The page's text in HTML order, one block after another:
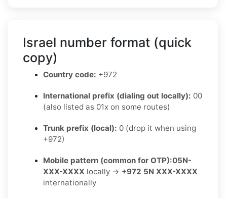
Israel number format (quick
copy)
Country code: +972
International prefix (dialing out locally): 00
(also listed as 01x on some routes)
Trunk prefix (local): 0 (drop it when using
+972)
Mobile pattern (common for OTP):05N-
XXX-XXXX locally → +972 5N XXX-XXXX
internationally